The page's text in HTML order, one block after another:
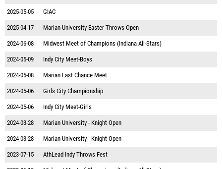
2025-05-05 GIAC
2025-04-17 Marian University Easter Throws Open
2024-06-08 Midwest Meet of Champions (Indiana All-Stars)
2024-05-09 Indy City Meet-Boys
2024-05-08 Marian Last Chance Meet
2024-05-06 Girls City Championship
2024-05-06 Indy City Meet-Girls
2024-03-28 Marian University - Knight Open
2024-03-28 Marian University - Knight Open
2023-07-15 AthLead Indy Throws Fest